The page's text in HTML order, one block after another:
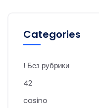
Categories
! Без рубрики
42
casino